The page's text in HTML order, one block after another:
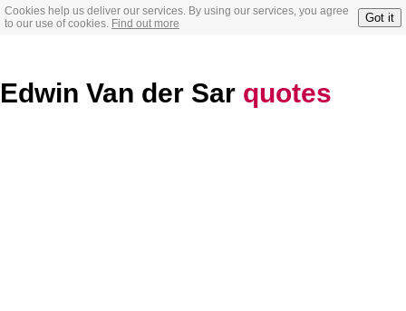
Cookies help us deliver our services. By using our services, you agree
to our use of cookies. Find out more Got it
Edwin Van der Sar quotes